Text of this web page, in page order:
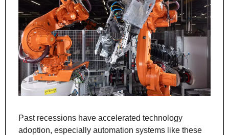
Past recessions have accelerated technology
adoption, especially automation systems like these